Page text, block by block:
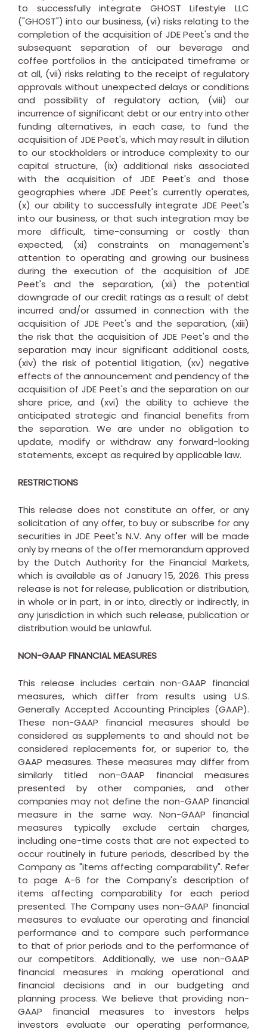
to successfully integrate GHOST Lifestyle LLC
("GHOST") into our business, (vi) risks relating to the
completion of the acquisition of JDE Peet's and the
subsequent separation of our beverage and
coffee portfolios in the anticipated timeframe or
at all, (vii) risks relating to the receipt of regulatory
approvals without unexpected delays or conditions
and possibility of regulatory action, (viii) our
incurrence of significant debt or our entry into other
funding alternatives, in each case, to fund the
acquisition of JDE Peet's, which may result in dilution
to our stockholders or introduce complexity to our
capital structure, (ix) additional risks associated
with the acquisition of JDE Peet's and those
geographies where JDE Peet's currently operates,
(x) our ability to successfully integrate JDE Peet's
into our business, or that such integration may be
more difficult, time-consuming or costly than
expected, (xi) constraints on management's
attention to operating and growing our business
during the execution of the acquisition of JDE
Peet's and the separation, (xii) the potential
downgrade of our credit ratings as a result of debt
incurred and/or assumed in connection with the
acquisition of JDE Peet's and the separation, (xiii)
the risk that the acquisition of JDE Peet's and the
separation may incur significant additional costs,
(xiv) the risk of potential litigation, (xv) negative
effects of the announcement and pendency of the
acquisition of JDE Peet's and the separation on our
share price, and (xvi) the ability to achieve the
anticipated strategic and financial benefits from
the separation. We are under no obligation to
update, modify or withdraw any forward-looking
statements, except as required by applicable law.
RESTRICTIONS
This release does not constitute an offer, or any
solicitation of any offer, to buy or subscribe for any
securities in JDE Peet's N.V. Any offer will be made
only by means of the offer memorandum approved
by the Dutch Authority for the Financial Markets,
which is available as of January 15, 2026. This press
release is not for release, publication or distribution,
in whole or in part, in or into, directly or indirectly, in
any jurisdiction in which such release, publication or
distribution would be unlawful.
NON-GAAP FINANCIAL MEASURES
This release includes certain non-GAAP financial
measures, which differ from results using U.S.
Generally Accepted Accounting Principles (GAAP).
These non-GAAP financial measures should be
considered as supplements to and should not be
considered replacements for, or superior to, the
GAAP measures. These measures may differ from
similarly titled non-GAAP financial measures
presented by other companies, and other
companies may not define the non-GAAP financial
measure in the same way. Non-GAAP financial
measures typically exclude certain charges,
including one-time costs that are not expected to
occur routinely in future periods, described by the
Company as "items affecting comparability". Refer
to page A-6 for the Company's description of
items affecting comparability for each period
presented. The Company uses non-GAAP financial
measures to evaluate our operating and financial
performance and to compare such performance
to that of prior periods and to the performance of
our competitors. Additionally, we use non-GAAP
financial measures in making operational and
financial decisions and in our budgeting and
planning process. We believe that providing non-
GAAP financial measures to investors helps
investors evaluate our operating performance,